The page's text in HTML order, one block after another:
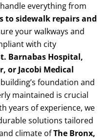
handle everything from
to sidewalk repairs and
your walkways and
with city
Barnabas Hospital,
or Jacobi Medical
foundation and
maintained is crucial
years of experience, we
solutions tailored
climate ofThe Bronx,